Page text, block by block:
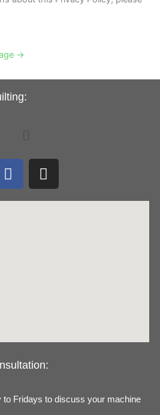
→
F
a
I
n
to Fridays to discuss your machine